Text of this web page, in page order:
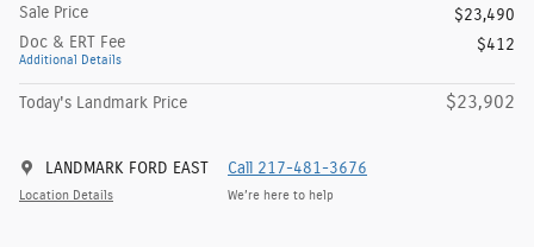
Sale Price
$23,490
Doc & ERT Fee
Additional Details
$412
Today's Landmark Price $23,902
LANDMARK FORD EAST
Location Details
Call 217-481-3676
We’re here to help